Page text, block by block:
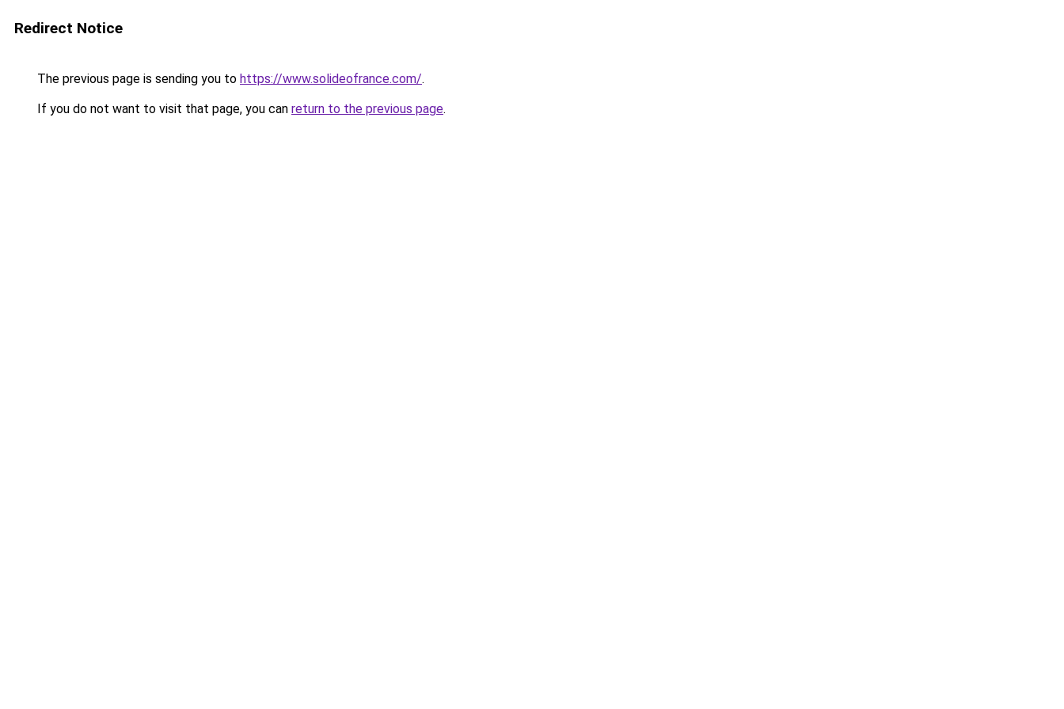
Redirect Notice
The previous page is sending you to https://www.solideofrance.com/.
If you do not want to visit that page, you can return to the previous page.